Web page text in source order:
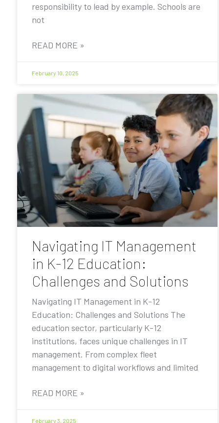
responsibility to lead by example. Schools are
not
READ MORE »
February 10, 2025
Navigating IT Management
in K-12 Education:
Challenges and Solutions
Navigating IT Management in K-12
Education: Challenges and Solutions The
education sector, particularly K-12
institutions, faces unique challenges in IT
management. From complex fleet
management to digital workflows and limited
READ MORE »
February 3, 2025